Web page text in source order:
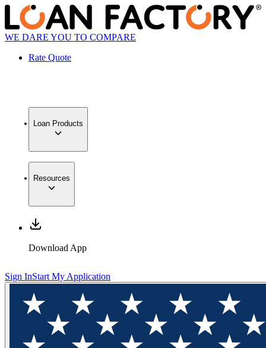
WE DARE YOU TO COMPARE
Rate Quote
Loan Products
Resources
Download App
Sign InStart My Application